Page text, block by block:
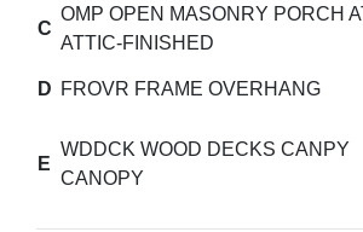
C
OMP OPEN MASONRY PORCH
ATTIC-FINISHED
D FROVR FRAME OVERHANG
E
WDDCK WOOD DECKS CANPY
CANOPY